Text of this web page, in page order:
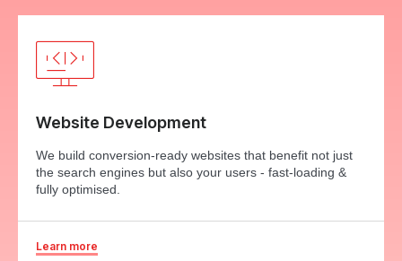
Website Development
We build conversion-ready websites that benefit not just
the search engines but also your users - fast-loading &
fully optimised.
Learn more